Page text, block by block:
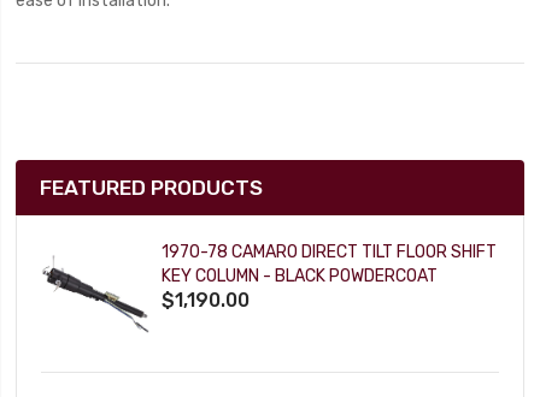
FEATURED PRODUCTS
1970-78 CAMARO DIRECT TILT FLOOR SHIFT
KEY COLUMN - BLACK POWDERCOAT
$1,190.00